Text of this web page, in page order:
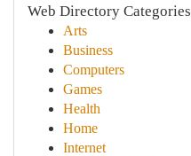
Web Directory Categories
Arts
Business
Computers
Games
Health
Home
Internet